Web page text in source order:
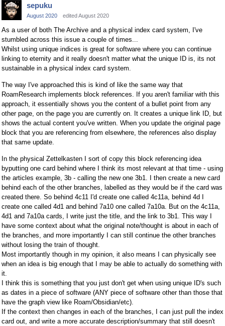
sepuku
August 2020 edited August 2020
As a user of both The Archive and a physical index card system, I've
stumbled across this issue a couple of times...
Whilst using unique indices is great for software where you can continue
linking to eternity and it really doesn't matter what the unique ID is, its not
sustainable in a physical index card system.
The way I've approached this is kind of like the same way that
RoamResearch implements block references. If you aren't familiar with this
approach, it essentially shows you the content of a bullet point from any
other page, on the page you are currently on. It creates a unique link ID, but
shows the actual content you've written. When you update the original page
block that you are referencing from elsewhere, the references also display
that same update.
In the physical Zettelkasten I sort of copy this block referencing idea
byputting one card behind where I think its most relevant at that time - using
the articles example, 3b - calling the new one 3b1. I then create a new card
behind each of the other branches, labelled as they would be if the card was
created there. So behind 4c11 I'd create one called 4c11a, behind 4d I
create one called 4d1 and behind 7a10 one called 7a10a. But on the 4c11a,
4d1 and 7a10a cards, I write just the title, and the link to 3b1. This way I
have some context about what the original note/thought is about in each of
the branches, and more importantly I can still continue the other branches
without losing the train of thought.
Most importantly though in my opinion, it also means I can physically see
when an idea is big enough that I may be able to actually do something with
it.
I think this is something that you just don't get when using unique ID's such
as dates in a piece of software (ANY piece of software other than those that
have the graph view like Roam/Obsidian/etc).
If the context then changes in each of the branches, I can just pull the index
card out, and write a more accurate description/summary that still doesn't